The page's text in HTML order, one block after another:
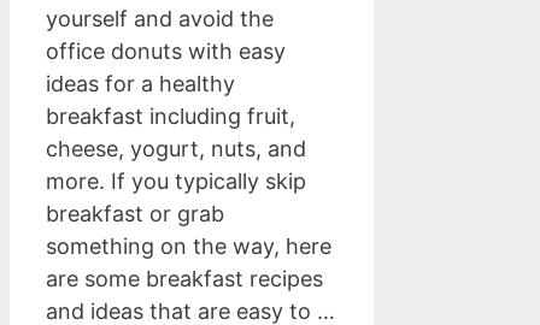
yourself and avoid the
office donuts with easy
ideas for a healthy
breakfast including fruit,
cheese, yogurt, nuts, and
more. If you typically skip
breakfast or grab
something on the way, here
are some breakfast recipes
and ideas that are easy to …